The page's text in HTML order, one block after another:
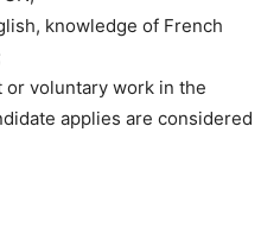
knowledge of French
voluntary work in the
applies are considered